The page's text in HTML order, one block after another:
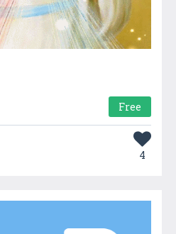
Free
4